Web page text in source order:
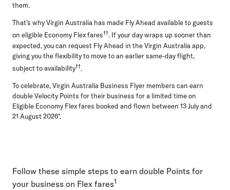
them.
That’s why Virgin Australia has made Fly Ahead available to guests
on eligible Economy Flex fares††. If your day wraps up sooner than
expected, you can request Fly Ahead in the Virgin Australia app,
giving you the flexibility to move to an earlier same-day flight,
subject to availability††.
To celebrate, Virgin Australia Business Flyer members can earn
double Velocity Points for their business for a limited time on
Eligible Economy Flex fares booked and flown between 13 July and
21 August 2026*.
Follow these simple steps to earn double Points for
your business on Flex fares1